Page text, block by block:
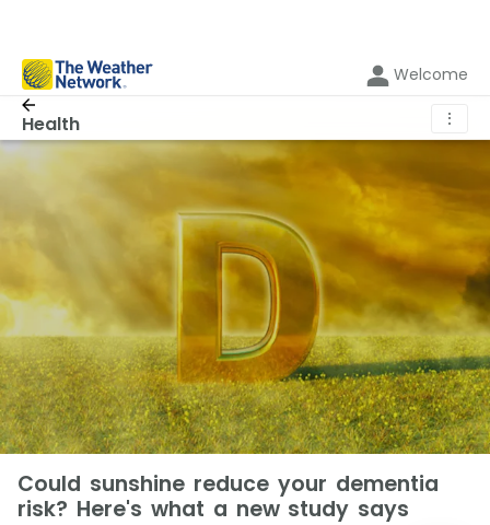
Welcome
Health ⋮
Could sunshine reduce your dementia
risk? Here's what a new study says